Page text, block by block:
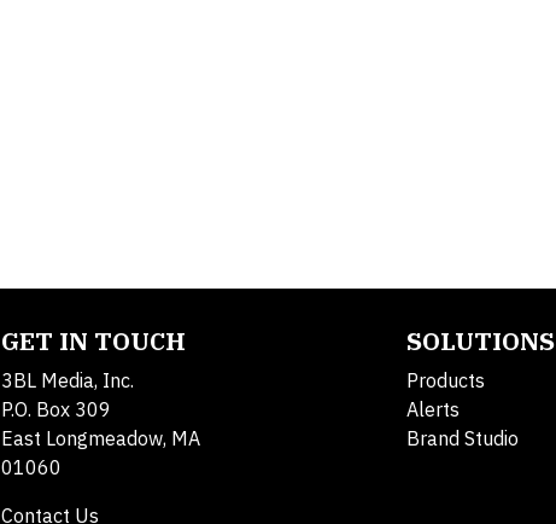
GET IN TOUCH
3BL Media, Inc.
P.O. Box 309
East Longmeadow, MA
01060
Contact Us
SOLUTIONS
Products
Alerts
Brand Studio